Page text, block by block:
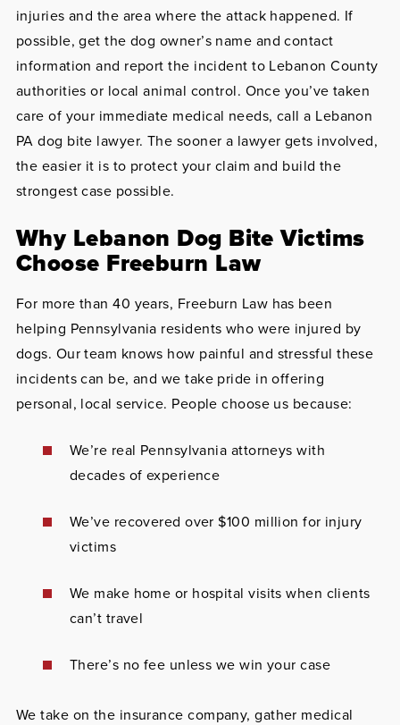
injuries and the area where the attack happened. If
possible, get the dog owner’s name and contact
information and report the incident to Lebanon County
authorities or local animal control. Once you’ve taken
care of your immediate medical needs, call a Lebanon
PA dog bite lawyer. The sooner a lawyer gets involved,
the easier it is to protect your claim and build the
strongest case possible.
Why Lebanon Dog Bite Victims
Choose Freeburn Law
For more than 40 years, Freeburn Law has been
helping Pennsylvania residents who were injured by
dogs. Our team knows how painful and stressful these
incidents can be, and we take pride in offering
personal, local service. People choose us because:
We’re real Pennsylvania attorneys with
decades of experience
We’ve recovered over $100 million for injury
victims
We make home or hospital visits when clients
can’t travel
There’s no fee unless we win your case
We take on the insurance company, gather medical